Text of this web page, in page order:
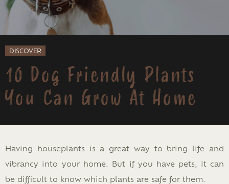
DISCOVER
10 Dog Friendly Plants
You Can Grow At Home
Having houseplants is a great way to bring life and
vibrancy into your home. But if you have pets, it can
be difficult to know which plants are safe for them.